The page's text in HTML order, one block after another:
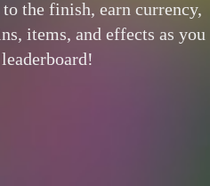
the finish, earn currency,
items, and effects as you